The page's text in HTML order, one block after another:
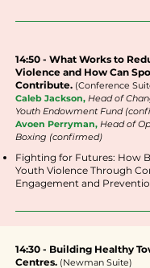
14:50 - What Works to
Violence and How Can
Contribute. (Conference
Caleb Jackson, Head of
Youth Endowment Fund
Avoen Perryman, Head of
Boxing (confirmed)
Fighting for Futures: How
Youth Violence Through
Engagement and
14:30 - Building Healthy
Centres. (Newman Suite)